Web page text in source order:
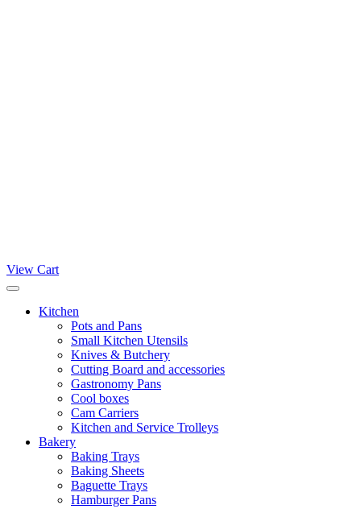
View Cart
Kitchen
Pots and Pans
Small Kitchen Utensils
Knives & Butchery
Cutting Board and accessories
Gastronomy Pans
Cool boxes
Cam Carriers
Kitchen and Service Trolleys
Bakery
Baking Trays
Baking Sheets
Baguette Trays
Hamburger Pans